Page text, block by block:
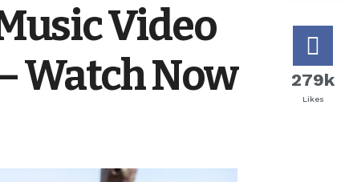
Video
Watch Now
279k
Likes